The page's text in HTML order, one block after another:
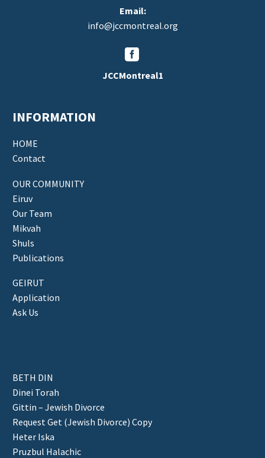
Email:
info@jccmontreal.org


JCCMontreal1
INFORMATION
HOME
Contact
OUR COMMUNITY
Eiruv
Our Team
Mikvah
Shuls
Publications
GEIRUT
Application
Ask Us
BETH DIN
Dinei Torah
Gittin – Jewish Divorce
Request Get (Jewish Divorce) Copy
Heter Iska
Pruzbul Halachic